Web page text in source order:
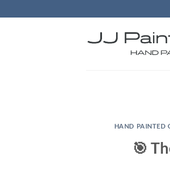
HAND PAINTED
🎯